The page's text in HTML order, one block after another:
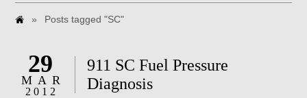
» Posts tagged "SC"
29
MAR
2012
911 SC Fuel Pressure
Diagnosis